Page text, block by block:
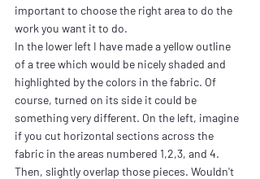
important to choose the right area to do the
work you want it to do.
In the lower left I have made a yellow outline
of a tree which would be nicely shaded and
highlighted by the colors in the fabric. Of
course, turned on its side it could be
something very different. On the left, imagine
if you cut horizontal sections across the
fabric in the areas numbered 1,2,3, and 4.
Then, slightly overlap those pieces. Wouldn't